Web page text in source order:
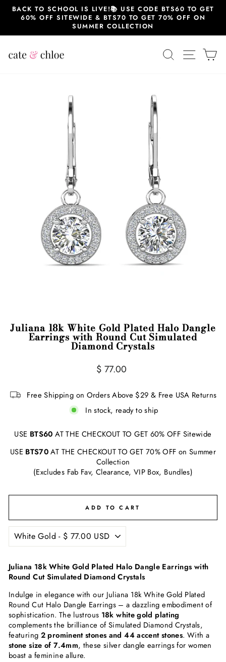
SkipBACK TO SCHOOL IS LIVE!📚 USE CODE BTS60 TO GET
60% OFF SITEWIDE & BTS70 TO GET 70% OFF ON
SUMMER COLLECTION
SEARCHSITE
Juliana 18k White Gold Plated Halo Dangle
Earrings with Round Cut Simulated
Diamond Crystals
Regular
$ 77.00
Free Shipping on Orders Above $29 & Free USA Returns
In stock, ready to ship
USE BTS60 AT THE CHECKOUT TO GET 60% OFF Sitewide
USE BTS70AT THE CHECKOUT TO GET 70% OFF on Summer
Collection
(Excludes Fab Fav, Clearance, VIP Box, Bundles)
ADD TO CART
Juliana 18k White Gold Plated Halo Dangle Earrings with
Round Cut Simulated Diamond Crystals
Indulge in elegance with our Juliana 18k White Gold Plated
Round Cut Halo Dangle Earrings – a dazzling embodiment of
sophistication. The lustrous 18k white gold plating
complements the brilliance of Simulated Diamond Crystals,
featuring 2 prominent stones and 44 accent stones. With a
stone size of 7.4mm, these silver dangle earrings for women
boast a feminine allure.